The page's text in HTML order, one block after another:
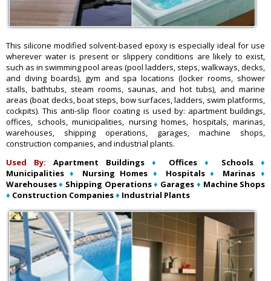
This silicone modified solvent-based epoxy is especially ideal for use
wherever water is present or slippery conditions are likely to exist,
such as in swimming pool areas (pool ladders, steps, walkways, decks,
and diving boards), gym and spa locations (locker rooms, shower
stalls, bathtubs, steam rooms, saunas, and hot tubs), and marine
areas (boat decks, boat steps, bow surfaces, ladders, swim platforms,
cockpits). This anti-slip floor coating is used by: apartment buildings,
offices, schools, municipalities, nursing homes, hospitals, marinas,
warehouses, shipping operations, garages, machine shops,
construction companies, and industrial plants.
Used By: Apartment Buildings ♦ Offices ♦ Schools
♦
Municipalities ♦ Nursing Homes ♦ Hospitals ♦ Marinas ♦
Warehouses♦ Shipping Operations♦ Garages ♦ Machine Shops
♦ Construction Companies♦ Industrial Plants